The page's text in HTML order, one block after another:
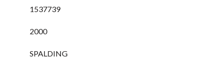
1537739
2000
SPALDING